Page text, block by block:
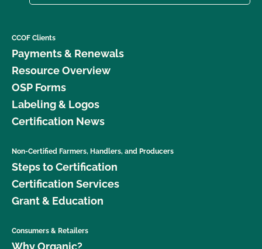
CCOF Clients
Payments & Renewals
Resource Overview
OSP Forms
Labeling & Logos
Certification News
Non-Certified Farmers, Handlers, and Producers
Steps to Certification
Certification Services
Grant & Education
Consumers & Retailers
Why Organic?